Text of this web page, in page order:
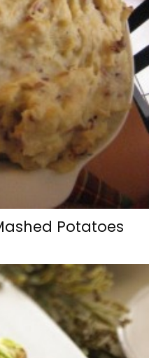
Potatoes